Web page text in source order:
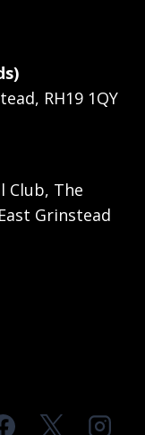
RH19 1QY
Club, The
Grinstead